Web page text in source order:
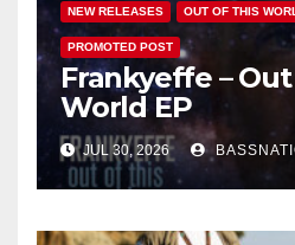
NEW RELEASES OUT OF THIS
PROMOTED POST
Frankyeffe –
World EP
JUL 30, 2026